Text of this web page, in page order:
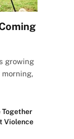
growing
Together
Violence